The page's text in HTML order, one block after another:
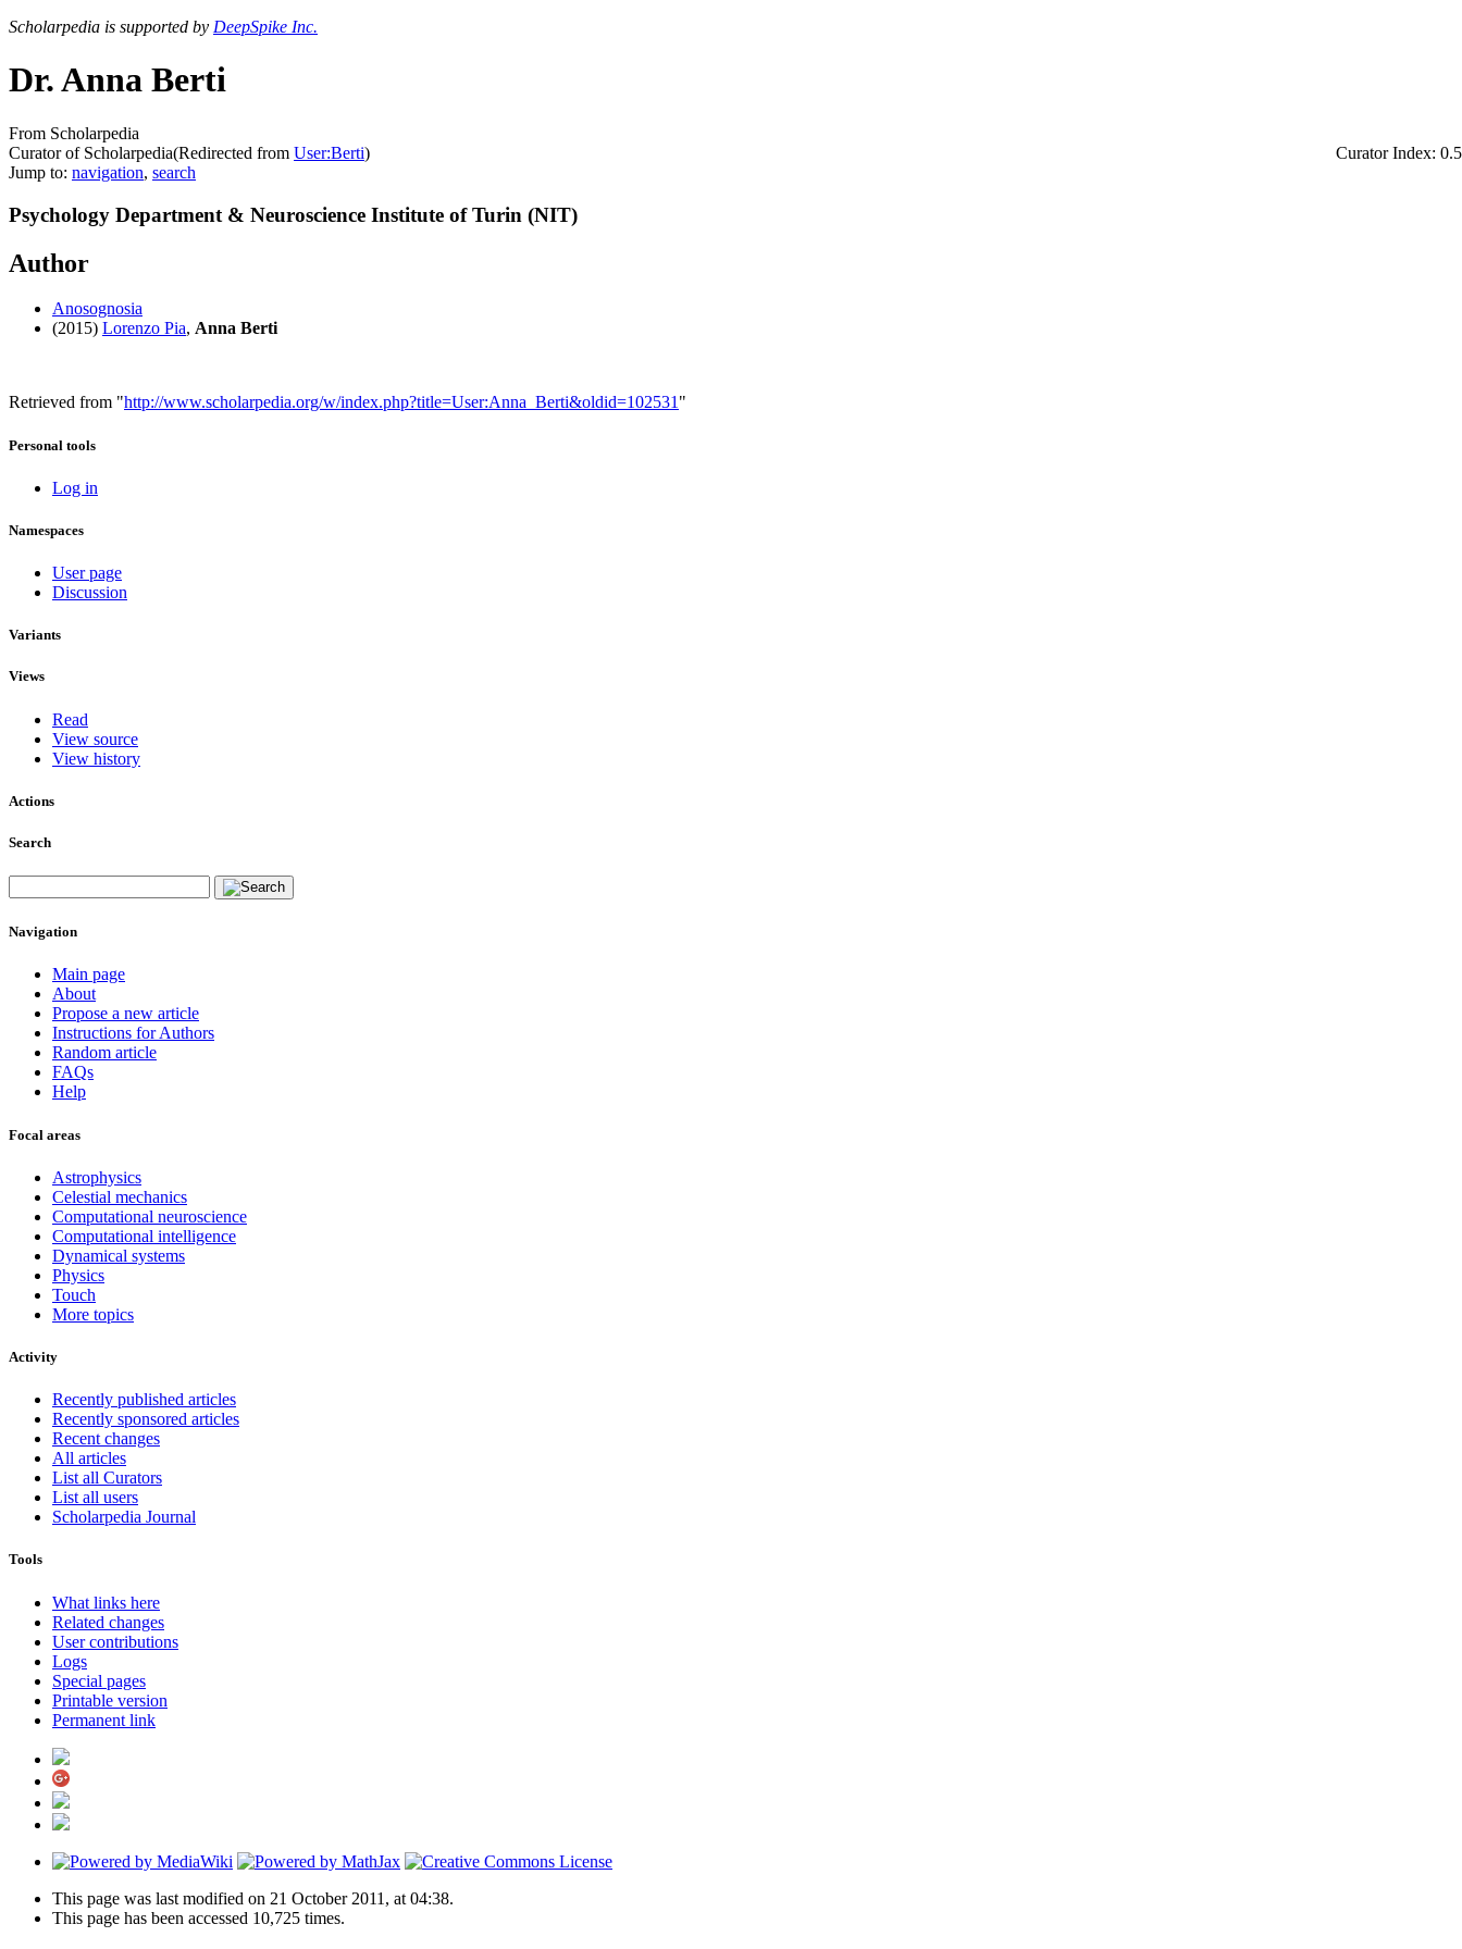
Scholarpedia is supported by DeepSpike Inc.
Dr. Anna Berti
From Scholarpedia
Curator of Scholarpedia
Curator Index: 0.5
(Redirected from User:Berti)
Jump to: navigation, search
Psychology Department & Neuroscience Institute of Turin (NIT)
Author
Anosognosia
(2015) Lorenzo Pia, Anna Berti
Retrieved from "http://www.scholarpedia.org/w/index.php?title=User:Anna_Berti&oldid=102531"
Personal tools
Log in
Namespaces
User page
Discussion
Variants
Views
Read
View source
View history
Actions
Search
Navigation
Main page
About
Propose a new article
Instructions for Authors
Random article
FAQs
Help
Focal areas
Astrophysics
Celestial mechanics
Computational neuroscience
Computational intelligence
Dynamical systems
Physics
Touch
More topics
Activity
Recently published articles
Recently sponsored articles
Recent changes
All articles
List all Curators
List all users
Scholarpedia Journal
Tools
What links here
Related changes
User contributions
Logs
Special pages
Printable version
Permanent link
This page was last modified on 21 October 2011, at 04:38.
This page has been accessed 10,725 times.